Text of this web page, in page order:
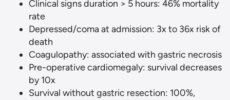
Clinical signs duration > 5 hours: 46% mortality
rate
Depressed/coma at admission: 3x to 36x risk of
death
Coagulopathy: associated with gastric necrosis
Pre-operative cardiomegaly: survival decreases
by 10x
Survival without gastric resection: 100%,